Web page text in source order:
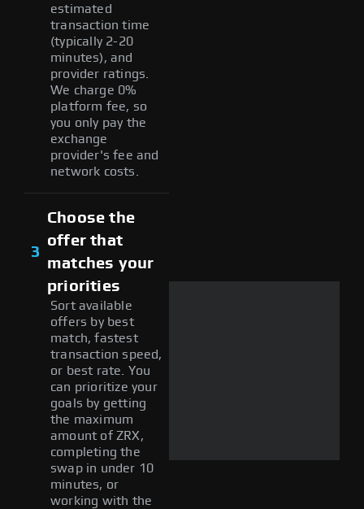
estimated
transaction time
(typically 2-20
minutes), and
provider ratings.
We charge 0%
platform fee, so
you only pay the
exchange
provider's fee and
network costs.
3
Choose the
offer that
matches your
priorities
Sort available
offers by best
match, fastest
transaction speed,
or best rate. You
can prioritize your
goals by getting
the maximum
amount of ZRX,
completing the
swap in under 10
minutes, or
working with the